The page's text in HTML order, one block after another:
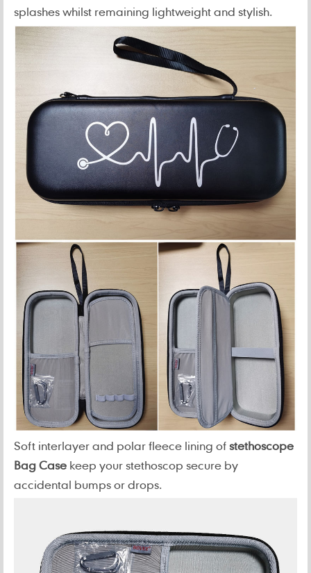
splashes whilst remaining lightweight and stylish.
Soft interlayer and polar fleece lining ofstethoscope
Bag Case keep your stethoscop secure by
accidental bumps or drops.